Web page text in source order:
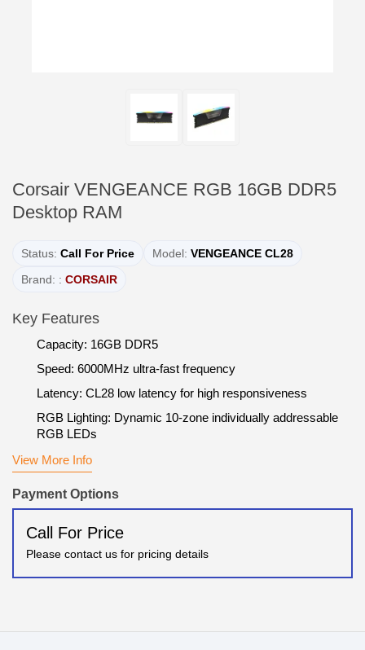
Corsair VENGEANCE RGB 16GB DDR5
Desktop RAM
Status: Call For Price Model: VENGEANCE CL28
Brand: : CORSAIR
Key Features
Capacity: 16GB DDR5
Speed: 6000MHz ultra-fast frequency
Latency: CL28 low latency for high responsiveness
RGB Lighting: Dynamic 10-zone individually addressable
RGB LEDs
View More Info
Payment Options
Call For Price
Please contact us for pricing details